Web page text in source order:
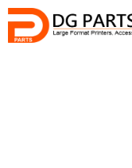
Skip
content